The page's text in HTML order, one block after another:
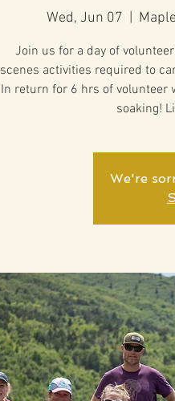
Wed, Jun 07
Join us for a day of
scenes activities required to
In return for 6 hrs of volunteer
soaking!
We're